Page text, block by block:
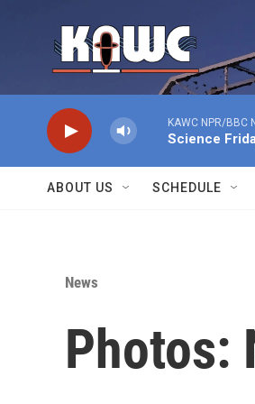
KAWC NPR/
Science
ABOUT US SCHEDULE
News
Photos: